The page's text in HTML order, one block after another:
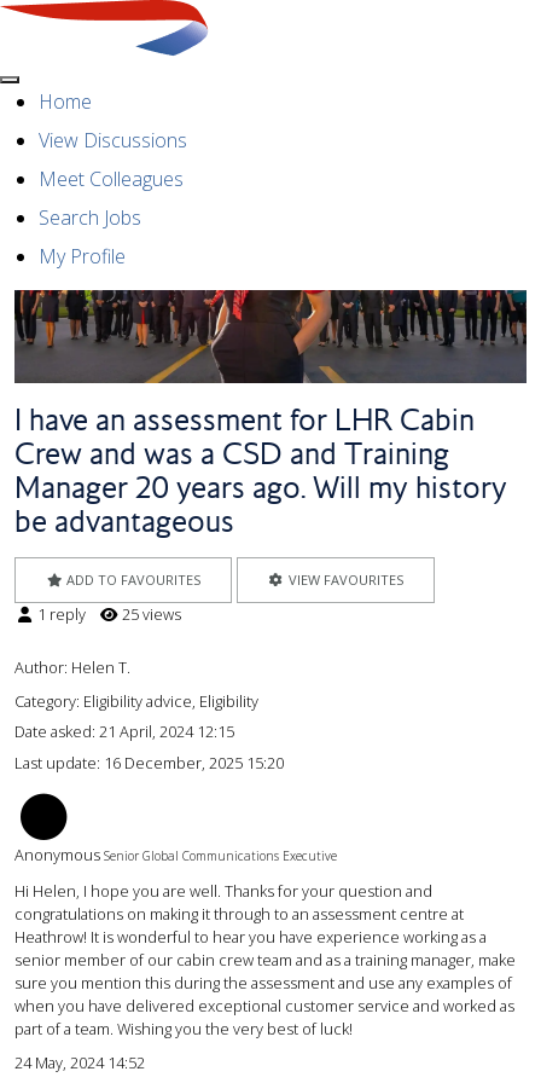
MenuHome
View Discussions
Meet Colleagues
Search Jobs
My Profile
I have an assessment for LHR Cabin
Crew and was a CSD and Training
Manager 20 years ago. Will my history
be advantageous
ADD TO FAVOURITES VIEW FAVOURITES
1 reply 25 views
Author: Helen T.
Category: Eligibility advice, Eligibility
Date asked: 21 April, 2024 12:15
Last update: 16 December, 2025 15:20
Anonymous Senior Global Communications Executive
Hi Helen, I hope you are well. Thanks for your question and
congratulations on making it through to an assessment centre at
Heathrow! It is wonderful to hear you have experience working as a
senior member of our cabin crew team and as a training manager, make
sure you mention this during the assessment and use any examples of
when you have delivered exceptional customer service and worked as
part of a team. Wishing you the very best of luck!
24 May, 2024 14:52